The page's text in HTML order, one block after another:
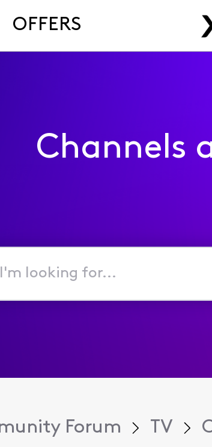
OFFERS
Channels
Forum TV